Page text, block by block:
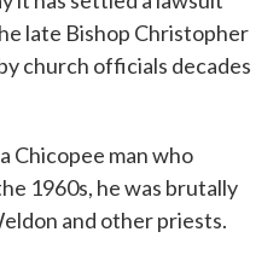
late Bishop Christopher
church officials decades
Chicopee man who
1960s, he was brutally
and other priests.